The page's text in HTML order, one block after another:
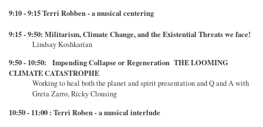
9:10 - 9:15 Terri Robben - a musical centering
9:15 - 9:50: Militarism, Climate Change, and the Existential Threats we face!
Lindsay Koshkarian
9:50 - 10:50: Impending Collapse or Regeneration THE LOOMING
CLIMATE CATASTROPHE
Working to heal both the planet and spirit presentation and Q and A with
Greta Zarro, Ricky Clousing
10:50 - 11:00 : Terri Roben - a musical interlude